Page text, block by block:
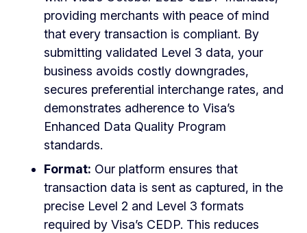
providing merchants with peace of mind
that every transaction is compliant. By
submitting validated Level 3 data, your
business avoids costly downgrades,
secures preferential interchange rates, and
demonstrates adherence to Visa’s
Enhanced Data Quality Program
standards.
Format: Our platform ensures that
transaction data is sent as captured, in the
precise Level 2 and Level 3 formats
required by Visa’s CEDP. This reduces